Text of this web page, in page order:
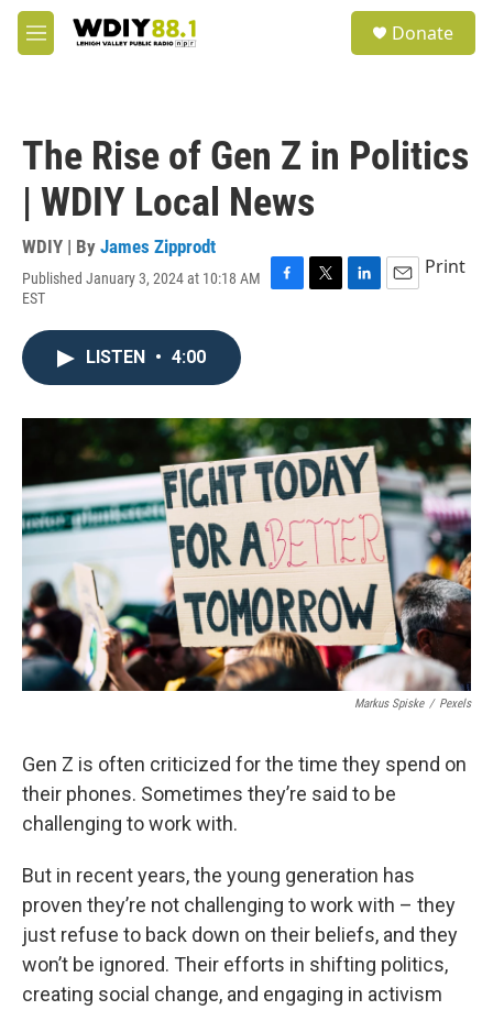
Skip to main content
M
e
Donate
The Rise of Gen Z in Politics
| WDIY Local News
WDIY | By James Zipprodt
Published January 3, 2024 at 10:18 AM
EST
F
o
k
T
r
L
I
E
Print
LISTEN • 4:00
Markus Spiske / Pexels
Gen Z is often criticized for the time they spend on
their phones. Sometimes they’re said to be
challenging to work with.
But in recent years, the young generation has
proven they’re not challenging to work with – they
just refuse to back down on their beliefs, and they
won’t be ignored. Their efforts in shifting politics,
creating social change, and engaging in activism